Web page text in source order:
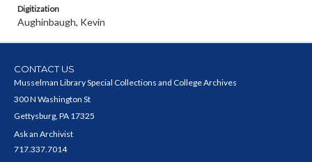
Digitization
Aughinbaugh, Kevin
CONTACT US
Musselman Library Special Collections and College Archives
300 N Washington St
Gettysburg, PA 17325
Ask an Archivist
717.337.7014